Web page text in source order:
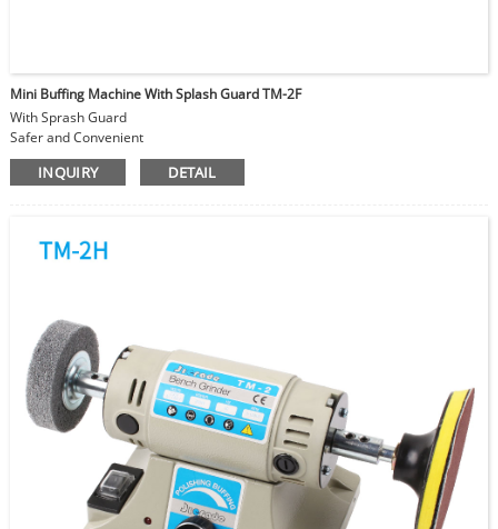
Mini Buffing Machine With Splash Guard TM-2F
With Sprash Guard
Safer and Convenient
Foldable Transparent Protection Shield
Angle Adjustable
INQUIRY DETAIL